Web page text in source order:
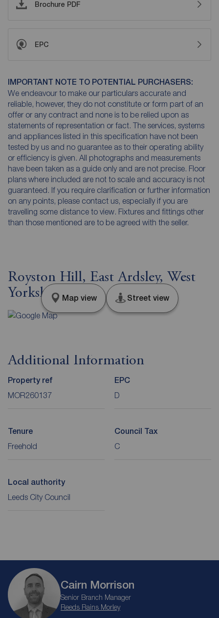
Brochure PDF
EPC
IMPORTANT NOTE TO POTENTIAL PURCHASERS:
We endeavour to make our particulars accurate and
reliable, however, they do not constitute or form part of an
offer or any contract and none is to be relied upon as
statements of representation or fact. The services, systems
and appliances listed in this specification have not been
tested by us and no guarantee as to their operating ability
or efficiency is given. All photographs and measurements
have been taken as a guide only and are not precise. Floor
plans where included are not to scale and accuracy is not
guaranteed. If you require clarification or further information
on any points, please contact us, especially if you are
travelling some distance to view. Fixtures and fittings other
than those mentioned are to be agreed with the seller.
Royston Hill, East Ardsley, West
Yorkshire, WF3
Map view Street view
Additional Information
Property ref
MOR260137
EPC
D
Tenure
Freehold
Council Tax
C
Local authority
Leeds City Council
Cairn Morrison
Senior Branch Manager
Reeds Rains Morley